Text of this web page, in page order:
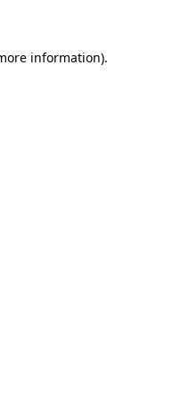
information).